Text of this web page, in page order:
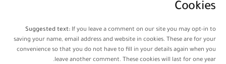
Cookies
Suggested text:If you leave a comment on our site you may opt-in to
saving your name, email address and website in cookies. These are for your
convenience so that you do not have to fill in your details again when you
leave another comment. These cookies will last for one year.